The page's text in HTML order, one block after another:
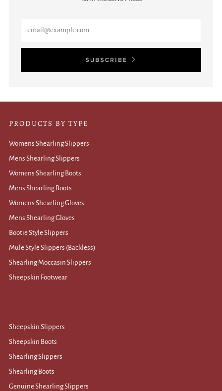
SUBSCRIBE
PRODUCTS BY TYPE
Womens Shearling Slippers
Mens Shearling Slippers
Womens Shearling Boots
Mens Shearling Boots
Womens Shearling Gloves
Mens Shearling Gloves
Bootie Style Slippers
Mule Style Slippers (Backless)
Shearling Moccasin Slippers
Sheepskin Footwear
Sheepskin Slippers
Sheepskin Boots
Shearling Slippers
Shearling Boots
Genuine Shearling Slippers